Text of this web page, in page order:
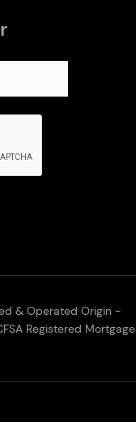
& Operated Origin -
Registered Mortgage